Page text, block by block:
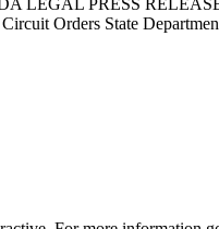
Orders State